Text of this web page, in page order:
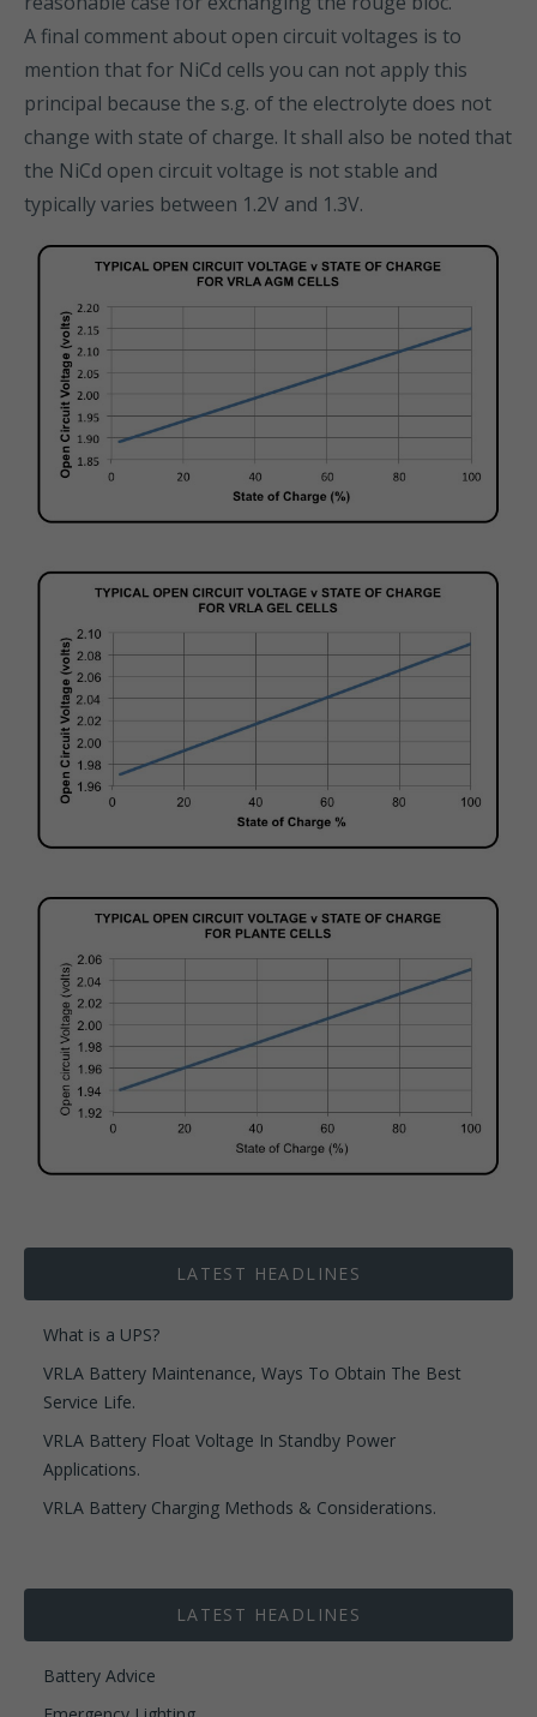
A final comment about open circuit voltages is to
mention that for NiCd cells you can not apply this
principal because the s.g. of the electrolyte does not
change with state of charge. It shall also be noted that
the NiCd open circuit voltage is not stable and
typically varies between 1.2V and 1.3V.
LATEST HEADLINES
What is a UPS?
VRLA Battery Maintenance, Ways To Obtain The Best
Service Life.
VRLA Battery Float Voltage In Standby Power
Applications.
VRLA Battery Charging Methods & Considerations.
LATEST HEADLINES
Battery Advice